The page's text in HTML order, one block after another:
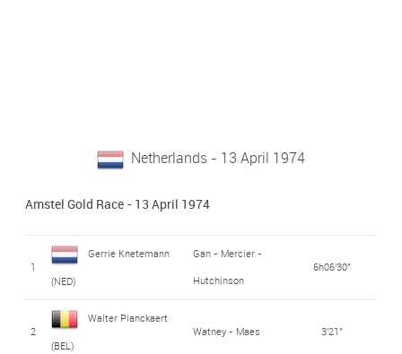
Netherlands - 13 April 1974
Amstel Gold Race - 13 April 1974
1
Gerrie Knetemann
(NED)
Gan - Mercier -
Hutchinson
6h06'30"
2
Walter Planckaert
(BEL)
Watney - Maes 3'21"